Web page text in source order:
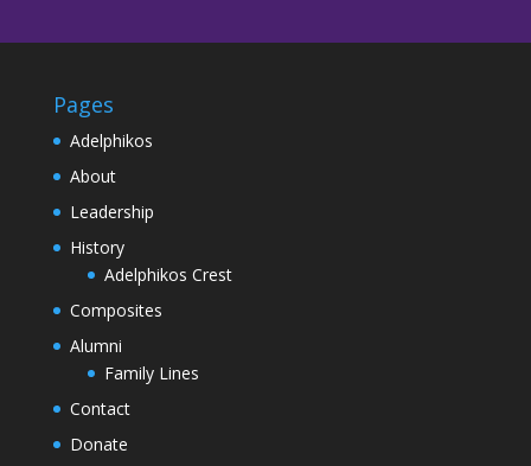
Pages
Adelphikos
About
Leadership
History
Adelphikos Crest
Composites
Alumni
Family Lines
Contact
Donate